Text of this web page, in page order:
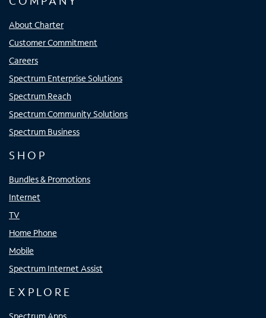
About Charter
Customer Commitment
Careers
Spectrum Enterprise Solutions
Spectrum Reach
Spectrum Community Solutions
Spectrum Business
SHOP
Bundles & Promotions
Internet
TV
Home Phone
Mobile
Spectrum Internet Assist
EXPLORE